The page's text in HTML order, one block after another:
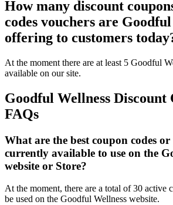
How many discount
codes vouchers are
offering to customers
At the moment there are at least 5 Goodful
available on our site.
Goodful Wellness Discount
FAQs
What are the best coupon codes
currently available to use on the
website or Store?
At the moment, there are a total of 30 active
be used on the Goodful Wellness website.